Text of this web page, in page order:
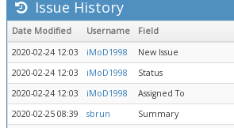
Issue History
Date Modified Username Field
2020-02-24 12:03
iMoD1998
New Issue
2020-02-24 12:03
iMoD1998 Status
2020-02-24 12:03
iMoD1998 Assigned To
2020-02-25 08:39
sbrun Summary